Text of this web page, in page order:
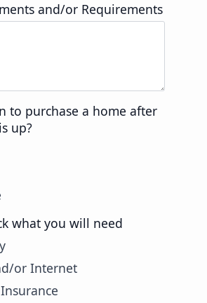
and/or Requirements
to purchase a home after
up?
what you will need
or Internet